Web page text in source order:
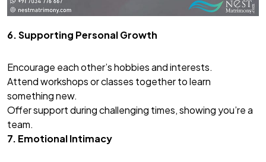
6. Supporting Personal Growth
Encourage each other’s hobbies and interests.
Attend workshops or classes together to learn
something new.
Offer support during challenging times, showing you’re a
team.
7. Emotional Intimacy